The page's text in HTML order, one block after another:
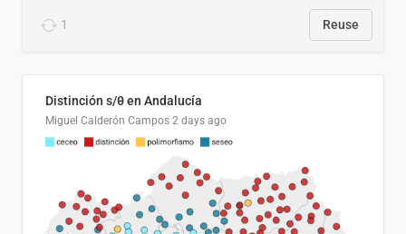
1 Reuse
Distinción s/θ en Andalucía
Miguel Calderón Campos 2 days ago